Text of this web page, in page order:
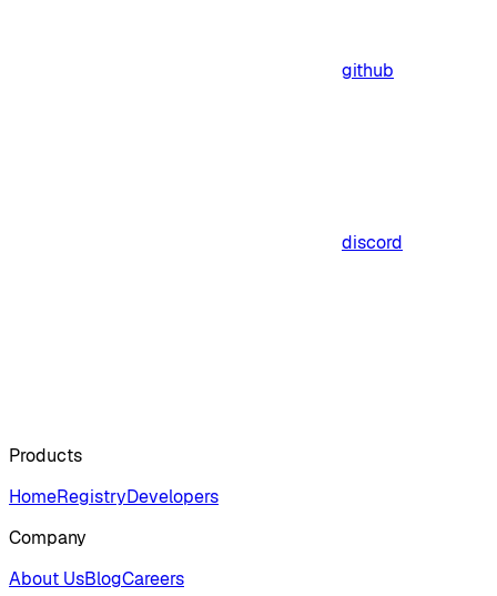
github
discord
Products
HomeRegistryDevelopers
Company
About UsBlogCareers